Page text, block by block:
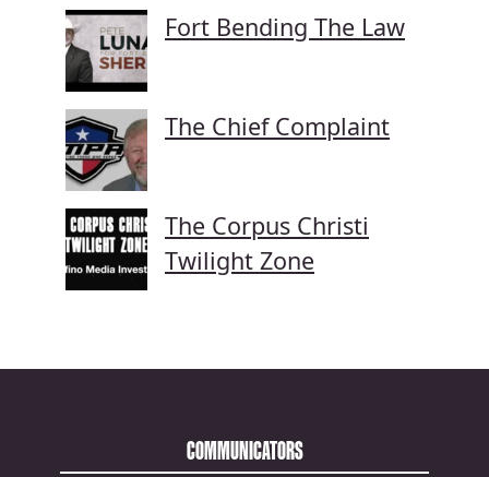
Fort Bending The Law
The Chief Complaint
The Corpus Christi
Twilight Zone
COMMUNICATORS